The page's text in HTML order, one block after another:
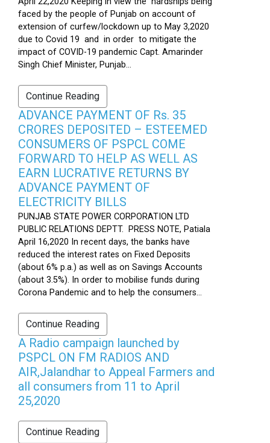
faced by the people of Punjab on account of
extension of curfew/lockdown up to May 3,2020
due to Covid 19 and in order to mitigate the
impact of COVID-19 pandemic Capt. Amarinder
Singh Chief Minister, Punjab...
Continue Reading
ADVANCE PAYMENT OF Rs. 35
CRORES DEPOSITED – ESTEEMED
CONSUMERS OF PSPCL COME
FORWARD TO HELP AS WELL AS
EARN LUCRATIVE RETURNS BY
ADVANCE PAYMENT OF
ELECTRICITY BILLS
PUNJAB STATE POWER CORPORATION LTD
PUBLIC RELATIONS DEPTT. PRESS NOTE, Patiala
April 16,2020 In recent days, the banks have
reduced the interest rates on Fixed Deposits
(about 6% p.a.) as well as on Savings Accounts
(about 3.5%). In order to mobilise funds during
Corona Pandemic and to help the consumers...
Continue Reading
A Radio campaign launched by
PSPCL ON FM RADIOS AND
AIR,Jalandhar to Appeal Farmers and
all consumers from 11 to April
25,2020
Continue Reading